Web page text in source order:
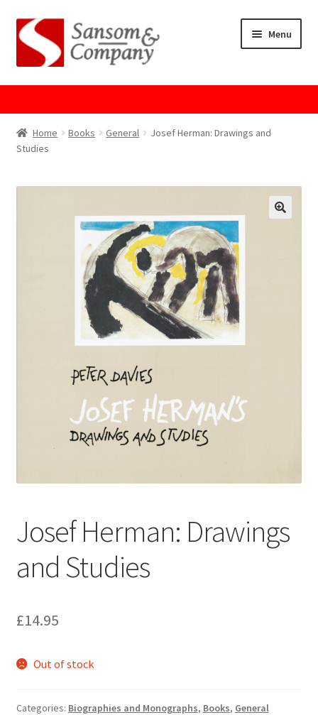
Skip
to
navigation
Skip
to
content
Menu
Home
GPSR Compliance
How to Order
Privacy Policy
Terms and Conditions
Home Books General
Josef Herman: Drawings and
Studies
Josef Herman: Drawings
and Studies
£14.95
Out of stock
Categories: Biographies and Monographs, Books, General